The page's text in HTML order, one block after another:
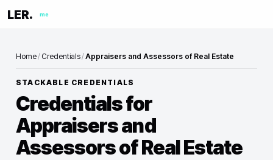
LER. me
Home/ Credentials/Appraisers and Assessors of Real Estate
STACKABLE CREDENTIALS
Credentials for
Appraisers and
Assessors of Real Estate